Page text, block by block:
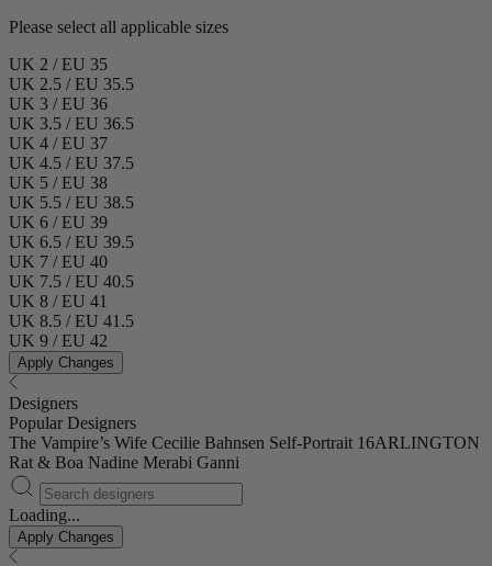
Please select all applicable sizes
UK 2 / EU 35
UK 2.5 / EU 35.5
UK 3 / EU 36
UK 3.5 / EU 36.5
UK 4 / EU 37
UK 4.5 / EU 37.5
UK 5 / EU 38
UK 5.5 / EU 38.5
UK 6 / EU 39
UK 6.5 / EU 39.5
UK 7 / EU 40
UK 7.5 / EU 40.5
UK 8 / EU 41
UK 8.5 / EU 41.5
UK 9 / EU 42
Apply Changes
Designers
Popular Designers
The Vampire’s Wife Cecilie Bahnsen Self-Portrait 16ARLINGTON
Rat & Boa Nadine Merabi Ganni
Loading...
Apply Changes